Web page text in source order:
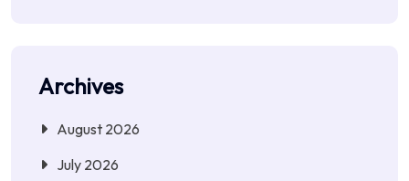
Archives
August 2026
July 2026